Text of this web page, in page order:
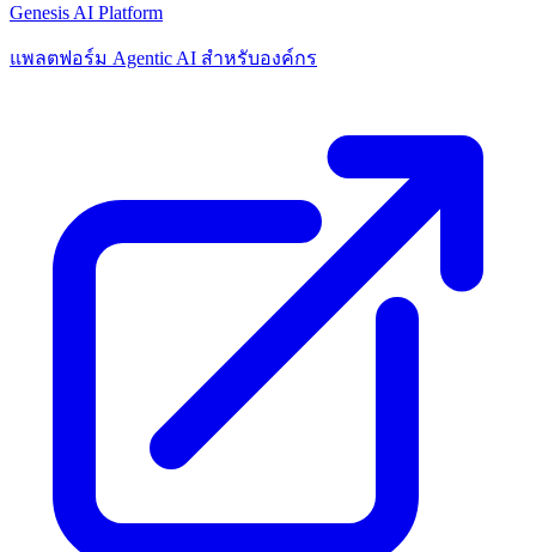
Genesis AI Platform
แพลตฟอร์ม Agentic AI สำหรับองค์กร